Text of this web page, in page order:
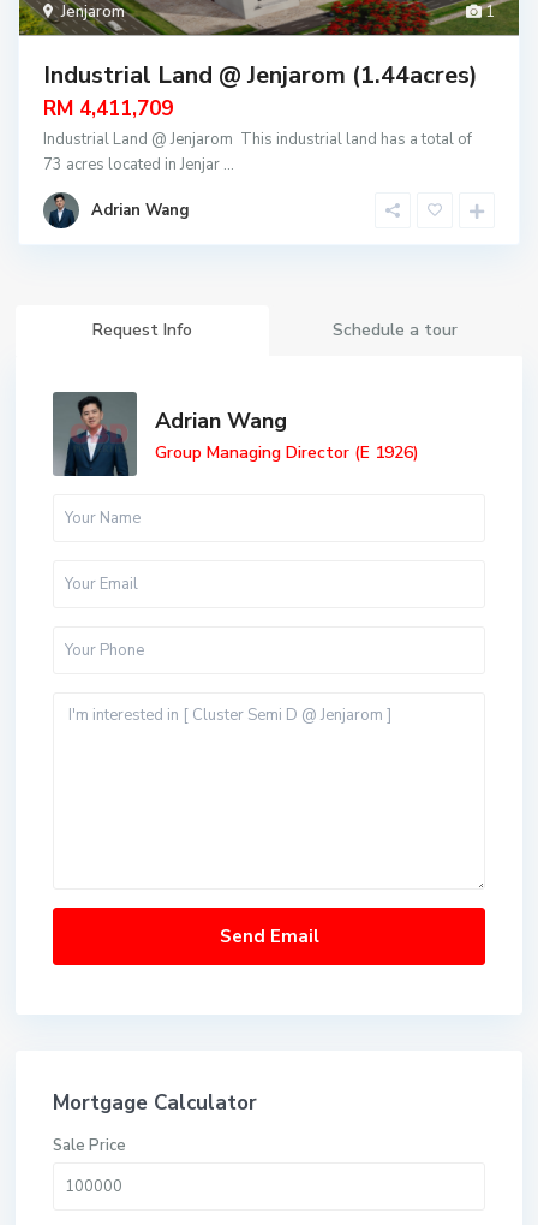
1
Jenjarom
Industrial Land @ Jenjarom (1.44acres)
RM 4,411,709
Industrial Land @ Jenjarom This industrial land has a total of
73 acres located in Jenjar ...
Adrian Wang
Request Info Schedule a tour
Adrian Wang
Group Managing Director (E 1926)
Mortgage Calculator
Sale Price